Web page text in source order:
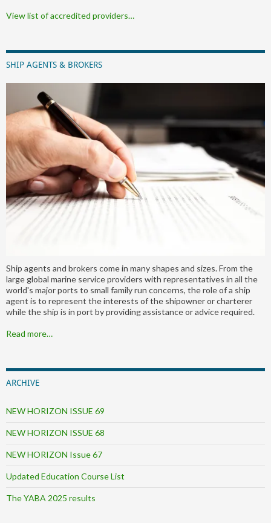
View list of accredited providers…
SHIP AGENTS & BROKERS
Ship agents and brokers come in many shapes and sizes. From the
large global marine service providers with representatives in all the
world's major ports to small family run concerns, the role of a ship
agent is to represent the interests of the shipowner or charterer
while the ship is in port by providing assistance or advice required.
Read more…
ARCHIVE
NEW HORIZON ISSUE 69
NEW HORIZON ISSUE 68
NEW HORIZON Issue 67
Updated Education Course List
The YABA 2025 results